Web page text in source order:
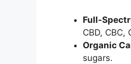
Full-
CBD,
Organic
sugars.